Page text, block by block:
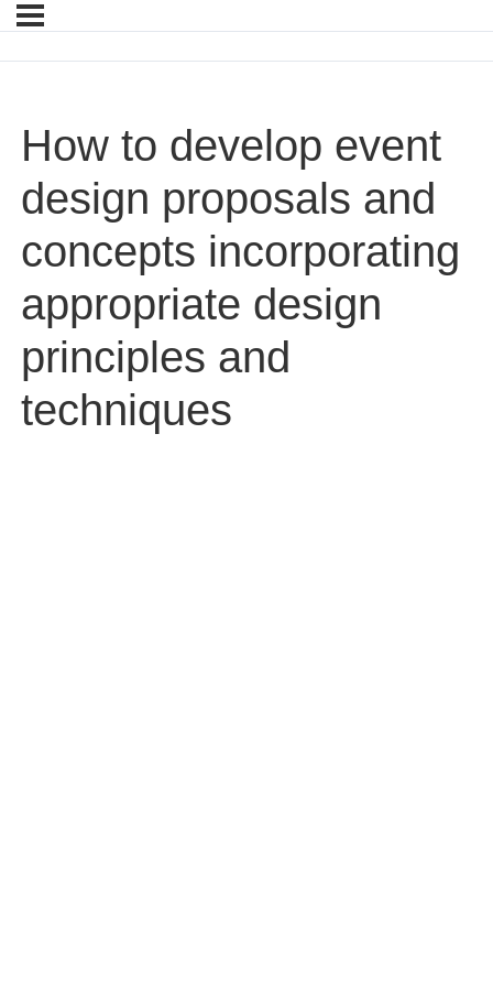
How to develop event
design proposals and
concepts incorporating
appropriate design
principles and
techniques